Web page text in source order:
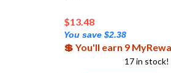
$
You save $2.38
💲 You'll earn 9
17 in stock!